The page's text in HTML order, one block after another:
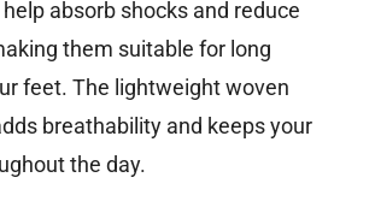
absorb shocks and reduce
them suitable for long
feet. The lightweight woven
breathability and keeps your
the day.